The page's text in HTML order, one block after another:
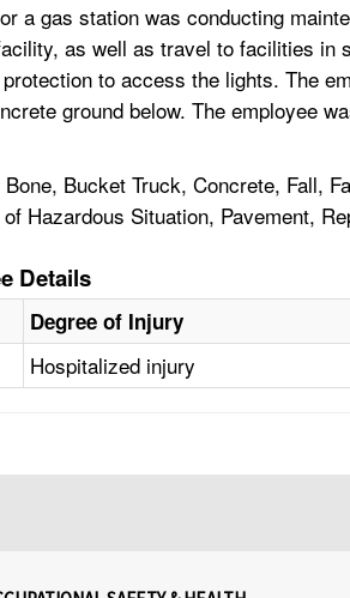
a gas station was conducting
as well as travel to facilities in
to access the lights. The
ground below. The employee
Bucket Truck, Concrete, Fall,
Hazardous Situation, Pavement,
Details
Degree of Injury
Hospitalized injury